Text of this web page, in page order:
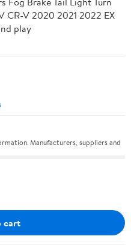
CR-V 2020 2021 2022 EX
play
Manufacturers, suppliers and
cart